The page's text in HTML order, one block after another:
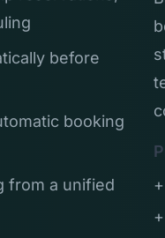
before
booking
from a unified